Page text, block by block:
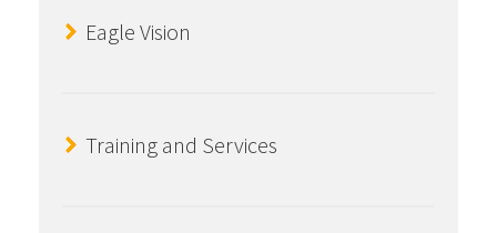
Eagle Vision
Training and Services